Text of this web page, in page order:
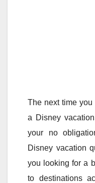
The next time
a Disney
your no
Disney vacation
you looking for a
to destinations